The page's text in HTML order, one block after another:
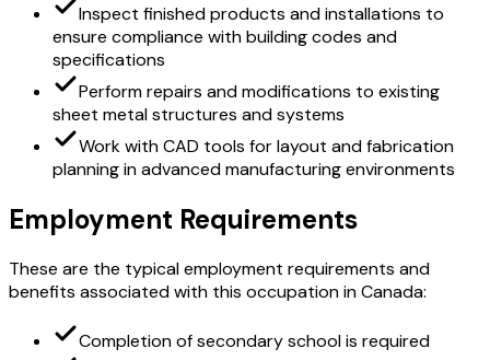
Inspect finished products and installations to
ensure compliance with building codes and
specifications
Perform repairs and modifications to existing
sheet metal structures and systems
Work with CAD tools for layout and fabrication
planning in advanced manufacturing environments
Employment Requirements
These are the typical employment requirements and
benefits associated with this occupation in Canada:
Completion of secondary school is required